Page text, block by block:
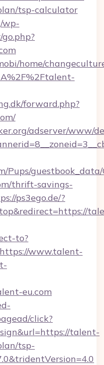
tsp-calculator
wp-
home/
forward.php?
adserver/www/
Pups/guestbook_data/
thrift-savings-
ps3ego.de/?
to?
www.talent-
eu.com
click?
talent-
tsp-